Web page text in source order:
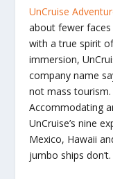
UnCruise
about fewer
with a true spirit
immersion,
company name
not mass
Accommodating
UnCruise’s nine
Mexico, Hawaii
jumbo ships don’t.